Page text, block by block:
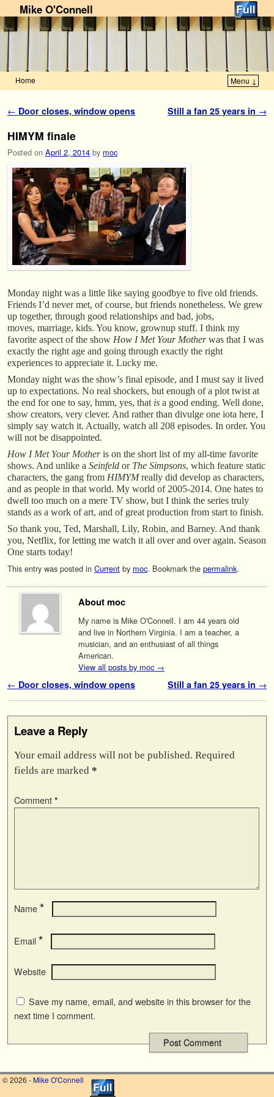
Mike O'Connell
Home Menu ↓
Post navigation
← Door closes, window opens Still a fan 25 years in →
HIMYM finale
Posted on April 2, 2014 by moc
Monday night was a little like saying goodbye to five old friends.
Friends I’d never met, of course, but friends nonetheless. We grew
up together, through good relationships and bad, jobs,
moves, marriage, kids. You know, grownup stuff. I think my
favorite aspect of the show How I Met Your Motherwas that I was
exactly the right age and going through exactly the right
experiences to appreciate it. Lucky me.
Monday night was the show’s final episode, and I must say it lived
up to expectations. No real shockers, but enough of a plot twist at
the end for one to say, hmm, yes, that is a good ending. Well done,
show creators, very clever. And rather than divulge one iota here, I
simply say watch it. Actually, watch all 208 episodes. In order. You
will not be disappointed.
How I Met Your Motheris on the short list of my all-time favorite
shows. And unlike a Seinfeld or The Simpsons, which feature static
characters, the gang from HIMYMreally did develop as characters,
and as people in that world. My world of 2005-2014. One hates to
dwell too much on a mere TV show, but I think the series truly
stands as a work of art, and of great production from start to finish.
So thank you, Ted, Marshall, Lily, Robin, and Barney. And thank
you, Netflix, for letting me watch it all over and over again. Season
One starts today!
This entry was posted in Current by moc. Bookmark the permalink.
About moc
My name is Mike O'Connell. I am 44 years old
and live in Northern Virginia. I am a teacher, a
musician, and an enthusiast of all things
American.
View all posts by moc →
Post navigation
← Door closes, window opens Still a fan 25 years in →
Leave a Reply
Your email address will not be published. Required
fields are marked *
Comment *
Name *
Email *
Website
Save my name, email, and website in this browser for the
next time I comment.
© 2026 -Mike O'Connell